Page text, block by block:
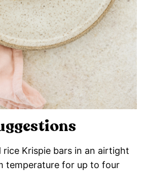
rice Krispie bars in an airtight
temperature for up to four